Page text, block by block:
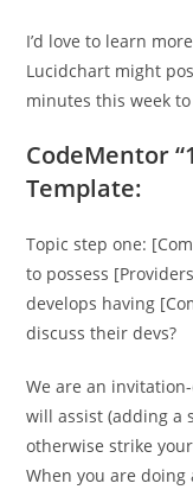
I’d love to learn
Lucidchart might
minutes this week to
CodeMentor
Template:
Topic step one:
to possess
develops having
discuss their devs?
We are an
will assist (adding a
otherwise strike
When you are